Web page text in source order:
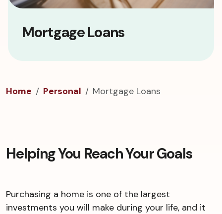
Mortgage Loans
Home Personal Mortgage Loans
Helping You Reach Your Goals
Purchasing a home is one of the largest
investments you will make during your life, and it